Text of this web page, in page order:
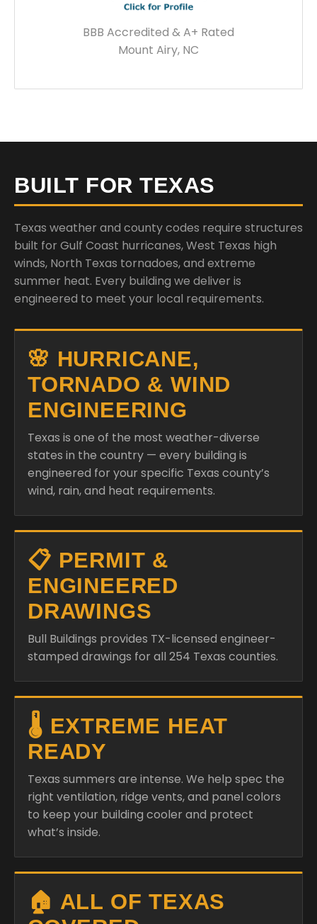
BBB Accredited & A+ Rated
Mount Airy, NC
BUILT FOR TEXAS
Texas weather and county codes require structures
built for Gulf Coast hurricanes, West Texas high
winds, North Texas tornadoes, and extreme
summer heat. Every building we deliver is
engineered to meet your local requirements.
🌸 HURRICANE,
TORNADO & WIND
ENGINEERING
Texas is one of the most weather-diverse
states in the country — every building is
engineered for your specific Texas county’s
wind, rain, and heat requirements.
📋 PERMIT &
ENGINEERED
DRAWINGS
Bull Buildings provides TX-licensed engineer-
stamped drawings for all 254 Texas counties.
🌡️ EXTREME HEAT
READY
Texas summers are intense. We help spec the
right ventilation, ridge vents, and panel colors
to keep your building cooler and protect
what’s inside.
🏠 ALL OF TEXAS